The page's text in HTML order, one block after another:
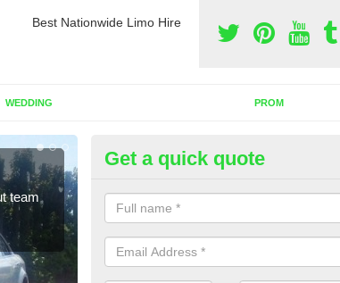
Best Nationwide Limo Hire
WEDDING PROM
team
Rent a Party Bus
As well as limos, you can also rent a
sure to contact us now using the contact
Get a quick quote